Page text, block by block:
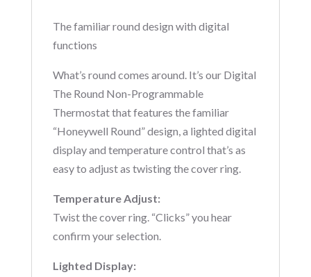
The familiar round design with digital
functions
What’s round comes around. It’s our Digital
The Round Non-Programmable
Thermostat that features the familiar
“Honeywell Round” design, a lighted digital
display and temperature control that’s as
easy to adjust as twisting the cover ring.
Temperature Adjust:
Twist the cover ring. “Clicks” you hear
confirm your selection.
Lighted Display: